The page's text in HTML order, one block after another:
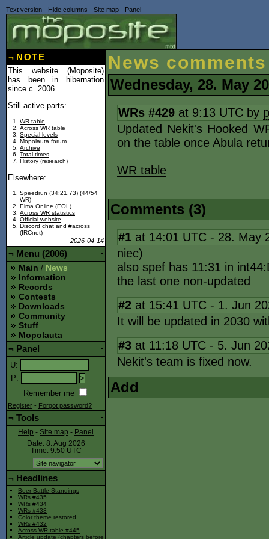
Text version - Hide columns - Site map - Panel
News comments
Wednesday, 28. May
WRs #429 at 9:13 UTC by
Updated Nekit's Hooked
on the table once Abula
WR table
Comments (3)
#1 at 14:01 UTC - 28. May
niec)
also spef has 11:31 in
the last one non-updated
#2 at 15:41 UTC - 1. Jun
It will be updated in 2030
#3 at 11:18 UTC - 5. Jun
Nekit's team is fixed now.
Add
¬ NOTE
This website (Moposite)
has been in hibernation
since c. 2006.
Still active parts:
WR table
Across WR table
Special levels
Mopolauta forum
Archive
Total times
History (research)
Elsewhere:
Speedrun (34:21,73) (44/54
WR)
Elma Online (EOL)
Across WR statistics
Official website
Discord chat and #across
(IRCnet)
2026-04-14
-
¬ Menu (2006)
Main / News
Information
Records
Contests
Downloads
Community
Stuff
Mopolauta
-
¬ Panel
U:
P:
Remember me
Register - Forgot password?
-
¬ Tools
Help - Site map - Panel
Date: 8. Aug 2026
Time: 9:50 UTC
-
¬ Headlines
Beer Battle Standings
WRs #435
WRs #434
WRs #433
Color theme restored
WRs #432
Across WR table #445
Article update (chapters before